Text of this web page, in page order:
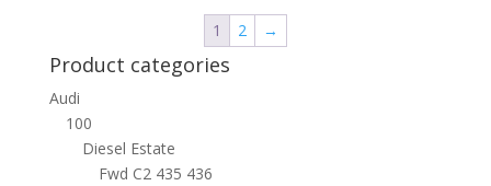
1 2 →
Product categories
Audi
100
Diesel Estate
Fwd C2 435 436